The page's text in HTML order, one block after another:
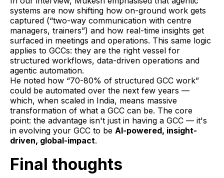
systems are now shifting how on-ground work gets
captured (“two-way communication with centre
managers, trainers”) and how real-time insights get
surfaced in meetings and operations. This same logic
applies to GCCs: they are the right vessel for
structured workflows, data-driven operations and
agentic automation.
He noted how “70-80% of structured GCC work”
could be automated over the next few years —
which, when scaled in India, means massive
transformation of what a GCC can be. The core
point: the advantage isn't just in having a GCC — it's
in evolving your GCC to be AI-powered, insight-
driven, global-impact.
Final thoughts